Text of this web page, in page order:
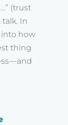
(trust
talk. In
into how
thing